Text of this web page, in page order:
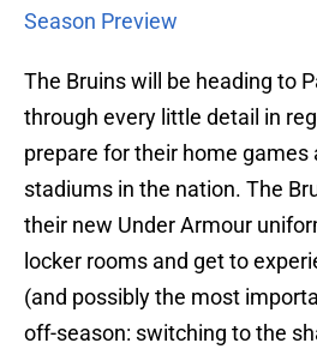
Season Preview
The Bruins will be heading to
through every little detail in
prepare for their home games
stadiums in the nation. The
their new Under Armour
locker rooms and get to
(and possibly the most
off-season: switching to the